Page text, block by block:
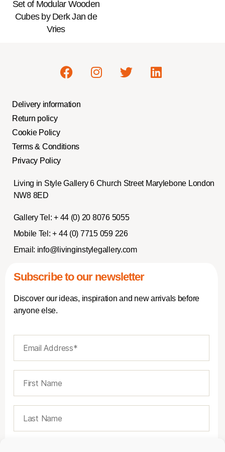
Set of Modular Wooden
Cubes by Derk Jan de
Vries
Delivery information
Return policy
Cookie Policy
Terms & Conditions
Privacy Policy
Living in Style Gallery 6 Church Street Marylebone London
NW8 8ED
Gallery Tel: + 44 (0) 20 8076 5055
Mobile Tel: + 44 (0) 7715 059 226
Email: info@livinginstylegallery.com
Subscribe to our newsletter
Discover our ideas, inspiration and new arrivals before
anyone else.